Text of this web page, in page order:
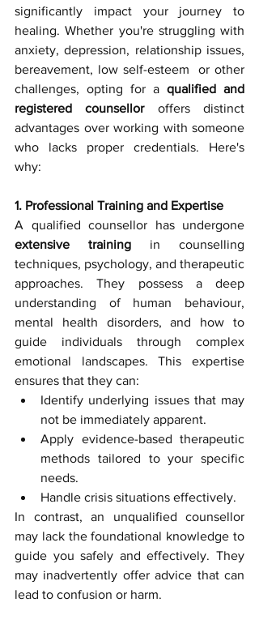
significantly impact your journey to
healing. Whether you're struggling with
anxiety, depression, relationship issues,
bereavement, low self-esteem  or other
challenges, opting for a qualified and
registered counsellor offers distinct
advantages over working with someone
who lacks proper credentials. Here's
why:
1. Professional Training and Expertise
extensive training in counselling
techniques, psychology, and therapeutic
approaches. They possess a deep
understanding of human behaviour,
mental health disorders, and how to
guide individuals through complex
emotional landscapes. This expertise
ensures that they can:
Identify underlying issues that may
not be immediately apparent.
Apply evidence-based therapeutic
methods tailored to your specific
needs.
Handle crisis situations effectively.
In contrast, an unqualified counsellor
may lack the foundational knowledge to
guide you safely and effectively. They
may inadvertently offer advice that can
lead to confusion or harm.